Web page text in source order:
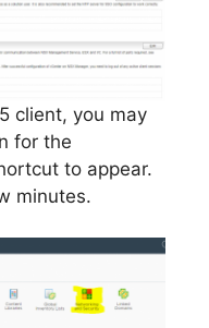
client, you may
for the
to appear.
minutes.